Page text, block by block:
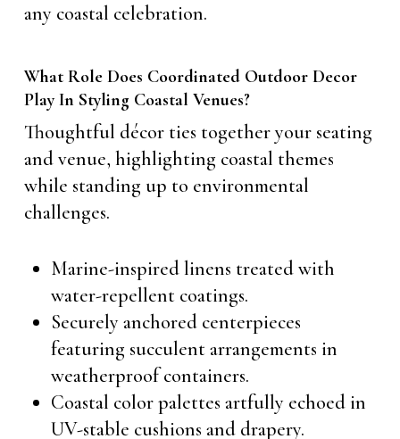
any coastal celebration.
What Role Does Coordinated Outdoor Decor
Play In Styling Coastal Venues?
Thoughtful décor ties together your seating
and venue, highlighting coastal themes
while standing up to environmental
challenges.
Marine-inspired linens treated with
water-repellent coatings.
Securely anchored centerpieces
featuring succulent arrangements in
weatherproof containers.
Coastal color palettes artfully echoed in
UV-stable cushions and drapery.